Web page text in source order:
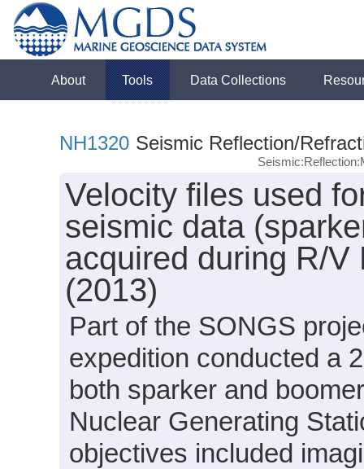
About Tools Data Collections
NH1320 Seismic Reflection/
Velocity files used
seismic data
acquired during R/
(2013)
Part of the SONGS
expedition conducted a
both sparker and
Nuclear Generating
objectives included